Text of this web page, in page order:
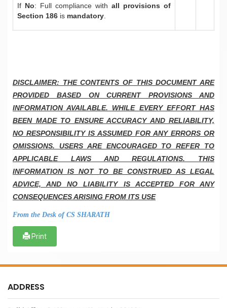
If No: Full compliance with all provisions of
Section 186 is mandatory
DISCLAIMER: THE CONTENTS OF THIS DOCUMENT ARE
PROVIDED BASED ON CURRENT PROVISIONS AND
INFORMATION AVAILABLE. WHILE EVERY EFFORT HAS
BEEN MADE TO ENSURE ACCURACY AND RELIABILITY,
NO RESPONSIBILITY IS ASSUMED FOR ANY ERRORS OR
OMISSIONS. USERS ARE ENCOURAGED TO REFER TO
APPLICABLE LAWS AND REGULATIONS. THIS
INFORMATION IS NOT TO BE CONSTRUED AS LEGAL
ADVICE, AND NO LIABILITY IS ACCEPTED FOR ANY
CONSEQUENCES ARISING FROM ITS USE
From the Desk of CS SHARATH
Print
ADDRESS